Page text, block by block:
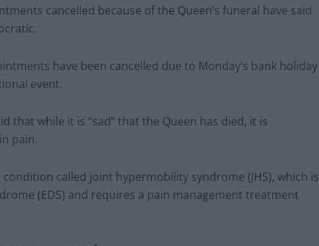
cancelled because of the Queen’s funeral have said
have been cancelled due to Monday’s bank holiday
event.
that while it is “sad” that the Queen has died, it is
pain.
called joint hypermobility syndrome (JHS), which is
(EDS) and requires a pain management treatment